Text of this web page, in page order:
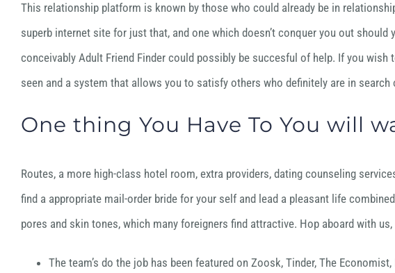
This relationship platform is known by those who could already be in
superb internet site for just that, and one which doesn’t conquer you out
conceivably Adult Friend Finder could possibly be succesful of help. If you wish
seen and a system that allows you to satisfy others who definitely are in
One thing You Have To You will
Routes, a more high-class hotel room, extra providers, dating counseling
find a appropriate mail-order bride for your self and lead a pleasant life
pores and skin tones, which many foreigners find attractive. Hop aboard with
The team’s do the job has been featured on Zoosk, Tinder, The